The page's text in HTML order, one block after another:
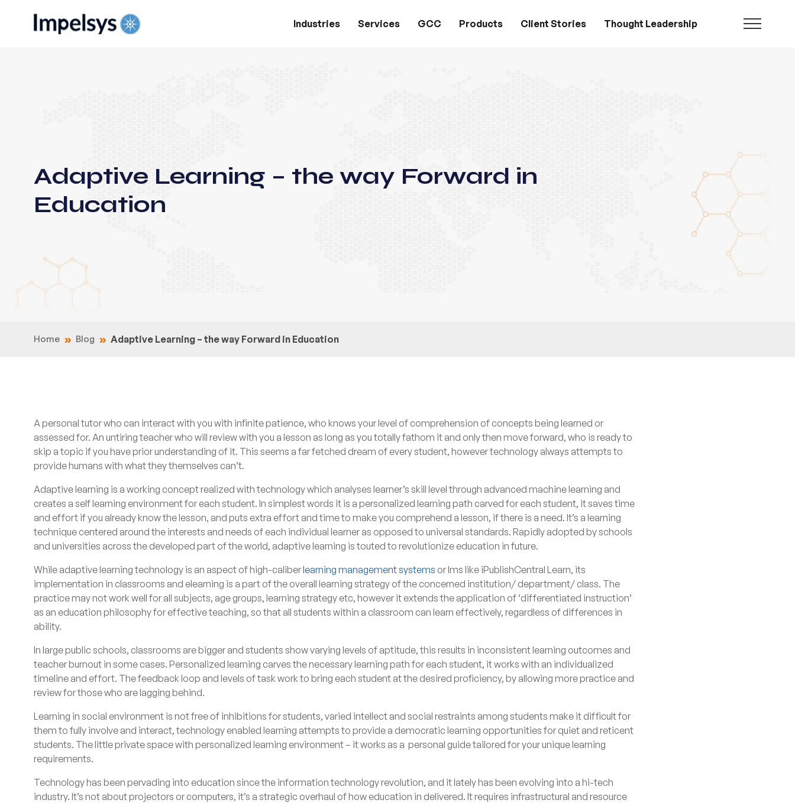
Industries Services GCC Products Client Stories Thought Leadership
Adaptive Learning – the way Forward in
Education
Home Blog Adaptive Learning – the way Forward in Education
A personal tutor who can interact with you with infinite patience, who knows your level of comprehension of concepts being learned or
assessed for. An untiring teacher who will review with you a lesson as long as you totally fathom it and only then move forward, who is ready to
skip a topic if you have prior understanding of it. This seems a far fetched dream of every student, however technology always attempts to
provide humans with what they themselves can’t.
Adaptive learning is a working concept realized with technology which analyses learner’s skill level through advanced machine learning and
creates a self learning environment for each student. In simplest words it is a personalized learning path carved for each student, it saves time
and effort if you already know the lesson, and puts extra effort and time to make you comprehend a lesson, if there is a need. It’s a learning
technique centered around the interests and needs of each individual learner as opposed to universal standards. Rapidly adopted by schools
and universities across the developed part of the world, adaptive learning is touted to revolutionize education in future.
While adaptive learning technology is an aspect of high-caliberlearning management systems or lms like iPublishCentral Learn, its
implementation in classrooms and elearning is a part of the overall learning strategy of the concerned institution/ department/ class. The
practice may not work well for all subjects, age groups, learning strategy etc, however it extends the application of ‘differentiated instruction’
as an education philosophy for effective teaching, so that all students within a classroom can learn effectively, regardless of differences in
ability.
In large public schools, classrooms are bigger and students show varying levels of aptitude, this results in inconsistent learning outcomes and
teacher burnout in some cases. Personalized learning carves the necessary learning path for each student, it works with an individualized
timeline and effort. The feedback loop and levels of task work to bring each student at the desired proficiency, by allowing more practice and
review for those who are lagging behind.
Learning in social environment is not free of inhibitions for students, varied intellect and social restraints among students make it difficult for
them to fully involve and interact, technology enabled learning attempts to provide a democratic learning opportunities for quiet and reticent
students. The little private space with personalized learning environment – it works as a personal guide tailored for your unique learning
requirements.
Technology has been pervading into education since the information technology revolution, and it lately has been evolving into a hi-tech
industry. It’s not about projectors or computers, it’s a strategic overhaul of how education in delivered. It requires infrastructural and resource